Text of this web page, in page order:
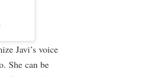
Javi’s voice
She can be